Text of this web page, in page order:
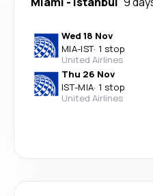
Wed 18 Nov
MIA-IST· 1 stop
United Airlines
Thu 26 Nov
IST-MIA· 1 stop
United Airlines